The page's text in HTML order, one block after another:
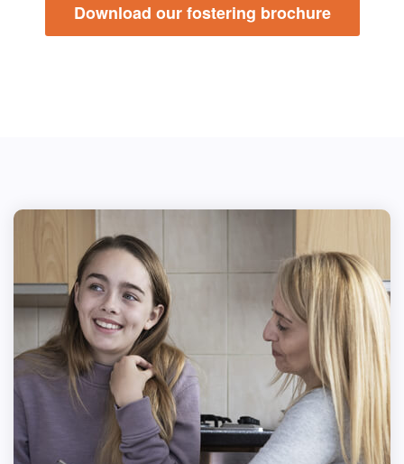
Download our fostering brochure